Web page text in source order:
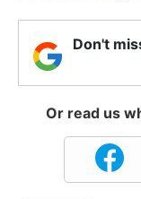
Don't
Or read us